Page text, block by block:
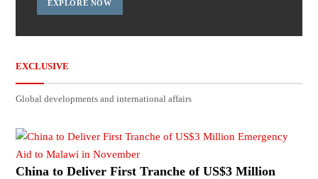
EXPLORE NOW
EXCLUSIVE
Global developments and international affairs
China to Deliver First Tranche of US$3 Million